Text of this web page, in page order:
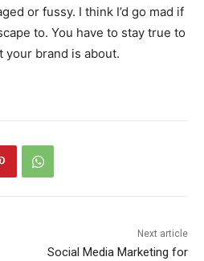
or fussy. I think I’d go mad if
to. You have to stay true to
your brand is about.
Next article
Social Media Marketing for